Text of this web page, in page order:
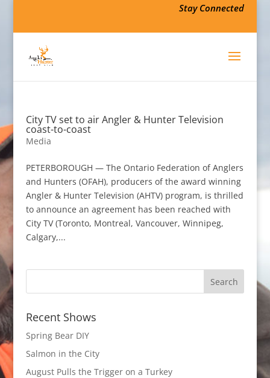
Stay Connected
City TV set to air Angler & Hunter Television
coast-to-coast
Media
PETERBOROUGH — The Ontario Federation of Anglers
and Hunters (OFAH), producers of the award winning
Angler & Hunter Television (AHTV) program, is thrilled
to announce an agreement has been reached with
City TV (Toronto, Montreal, Vancouver, Winnipeg,
Calgary,...
Recent Shows
Spring Bear DIY
Salmon in the City
August Pulls the Trigger on a Turkey